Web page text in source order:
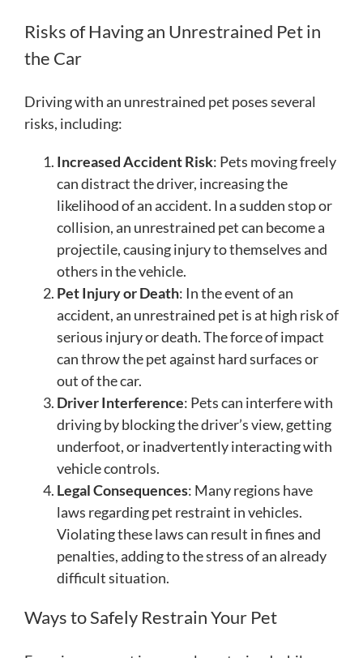
Risks of Having an Unrestrained Pet in
the Car
Driving with an unrestrained pet poses several
risks, including:
Increased Accident Risk: Pets moving freely
can distract the driver, increasing the
likelihood of an accident. In a sudden stop or
collision, an unrestrained pet can become a
projectile, causing injury to themselves and
others in the vehicle.
Pet Injury or Death: In the event of an
accident, an unrestrained pet is at high risk of
serious injury or death. The force of impact
can throw the pet against hard surfaces or
out of the car.
Driver Interference: Pets can interfere with
driving by blocking the driver’s view, getting
underfoot, or inadvertently interacting with
vehicle controls.
Legal Consequences: Many regions have
laws regarding pet restraint in vehicles.
Violating these laws can result in fines and
penalties, adding to the stress of an already
difficult situation.
Ways to Safely Restrain Your Pet